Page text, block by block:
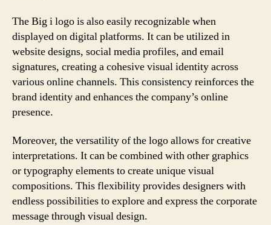
The Big i logo is also easily recognizable when
displayed on digital platforms. It can be utilized in
website designs, social media profiles, and email
signatures, creating a cohesive visual identity across
various online channels. This consistency reinforces the
brand identity and enhances the company’s online
presence.
Moreover, the versatility of the logo allows for creative
interpretations. It can be combined with other graphics
or typography elements to create unique visual
compositions. This flexibility provides designers with
endless possibilities to explore and express the corporate
message through visual design.